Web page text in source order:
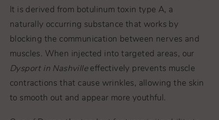
It is derived from botulinum toxin type A, a
naturally occurring substance that works by
blocking the communication between nerves and
muscles. When injected into targeted areas, our
Dysport in Nashvilleeffectively prevents muscle
contractions that cause wrinkles, allowing the skin
to smooth out and appear more youthful.